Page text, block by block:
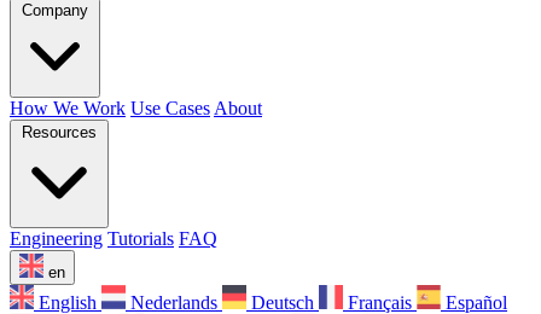
Company
How We Work Use Cases About
Resources
Engineering Tutorials FAQ
en
English Nederlands Deutsch Français
Español